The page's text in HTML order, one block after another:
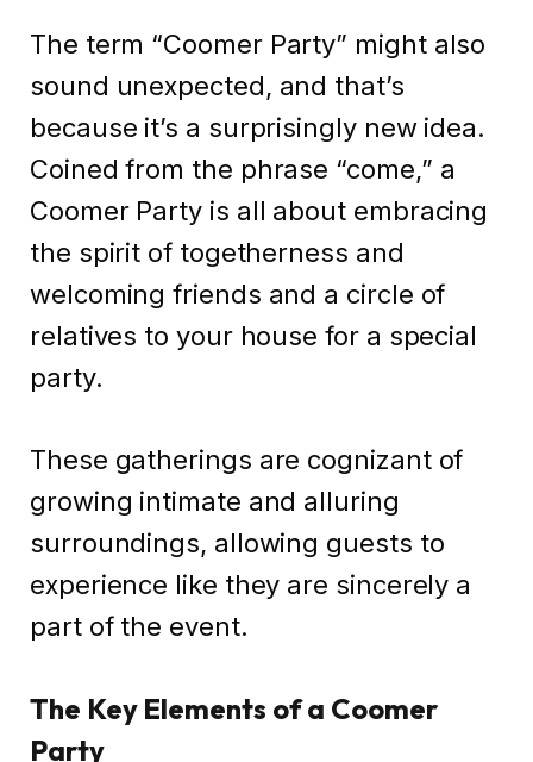
The term “Coomer Party” might also
sound unexpected, and that’s
because it’s a surprisingly new idea.
Coined from the phrase “come,” a
Coomer Party is all about embracing
the spirit of togetherness and
welcoming friends and a circle of
relatives to your house for a special
party.
These gatherings are cognizant of
growing intimate and alluring
surroundings, allowing guests to
experience like they are sincerely a
part of the event.
The Key Elements of a Coomer
Party